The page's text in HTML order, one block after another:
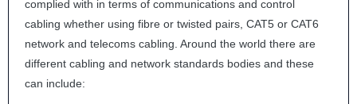
complied with in terms of communications and control
cabling whether using fibre or twisted pairs, CAT5 or CAT6
network and telecoms cabling. Around the world there are
different cabling and network standards bodies and these
can include: